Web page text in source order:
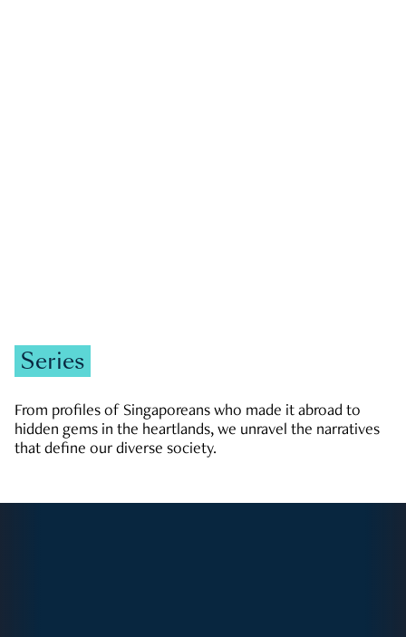
Series
From profiles of Singaporeans who made it abroad to
hidden gems in the heartlands, we unravel the narratives
that define our diverse society.